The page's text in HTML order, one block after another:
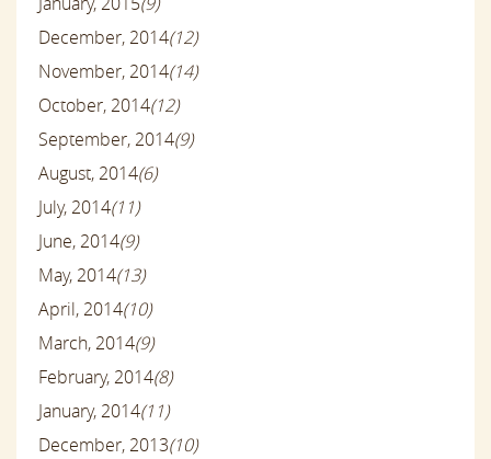
December, 2014(12)
November, 2014(14)
October, 2014(12)
September, 2014(9)
August, 2014(6)
July, 2014(11)
June, 2014(9)
May, 2014(13)
April, 2014(10)
March, 2014(9)
February, 2014(8)
January, 2014(11)
December, 2013(10)